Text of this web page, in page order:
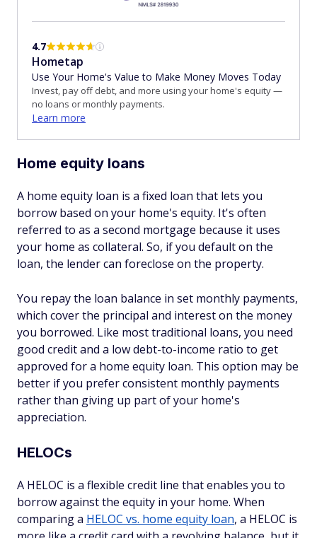
4.7
Hometap
Use Your Home's Value to Make Money Moves Today
Invest, pay off debt, and more using your home's equity —
no loans or monthly payments.
Learn more
Home equity loans
A home equity loan is a fixed loan that lets you
borrow based on your home's equity. It's often
referred to as a second mortgage because it uses
your home as collateral. So, if you default on the
loan, the lender can foreclose on the property.
You repay the loan balance in set monthly payments,
which cover the principal and interest on the money
you borrowed. Like most traditional loans, you need
good credit and a low debt-to-income ratio to get
approved for a home equity loan. This option may be
better if you prefer consistent monthly payments
rather than giving up part of your home's
appreciation.
HELOCs
A HELOC is a flexible credit line that enables you to
borrow against the equity in your home. When
comparing a HELOC vs. home equity loan, a HELOC is